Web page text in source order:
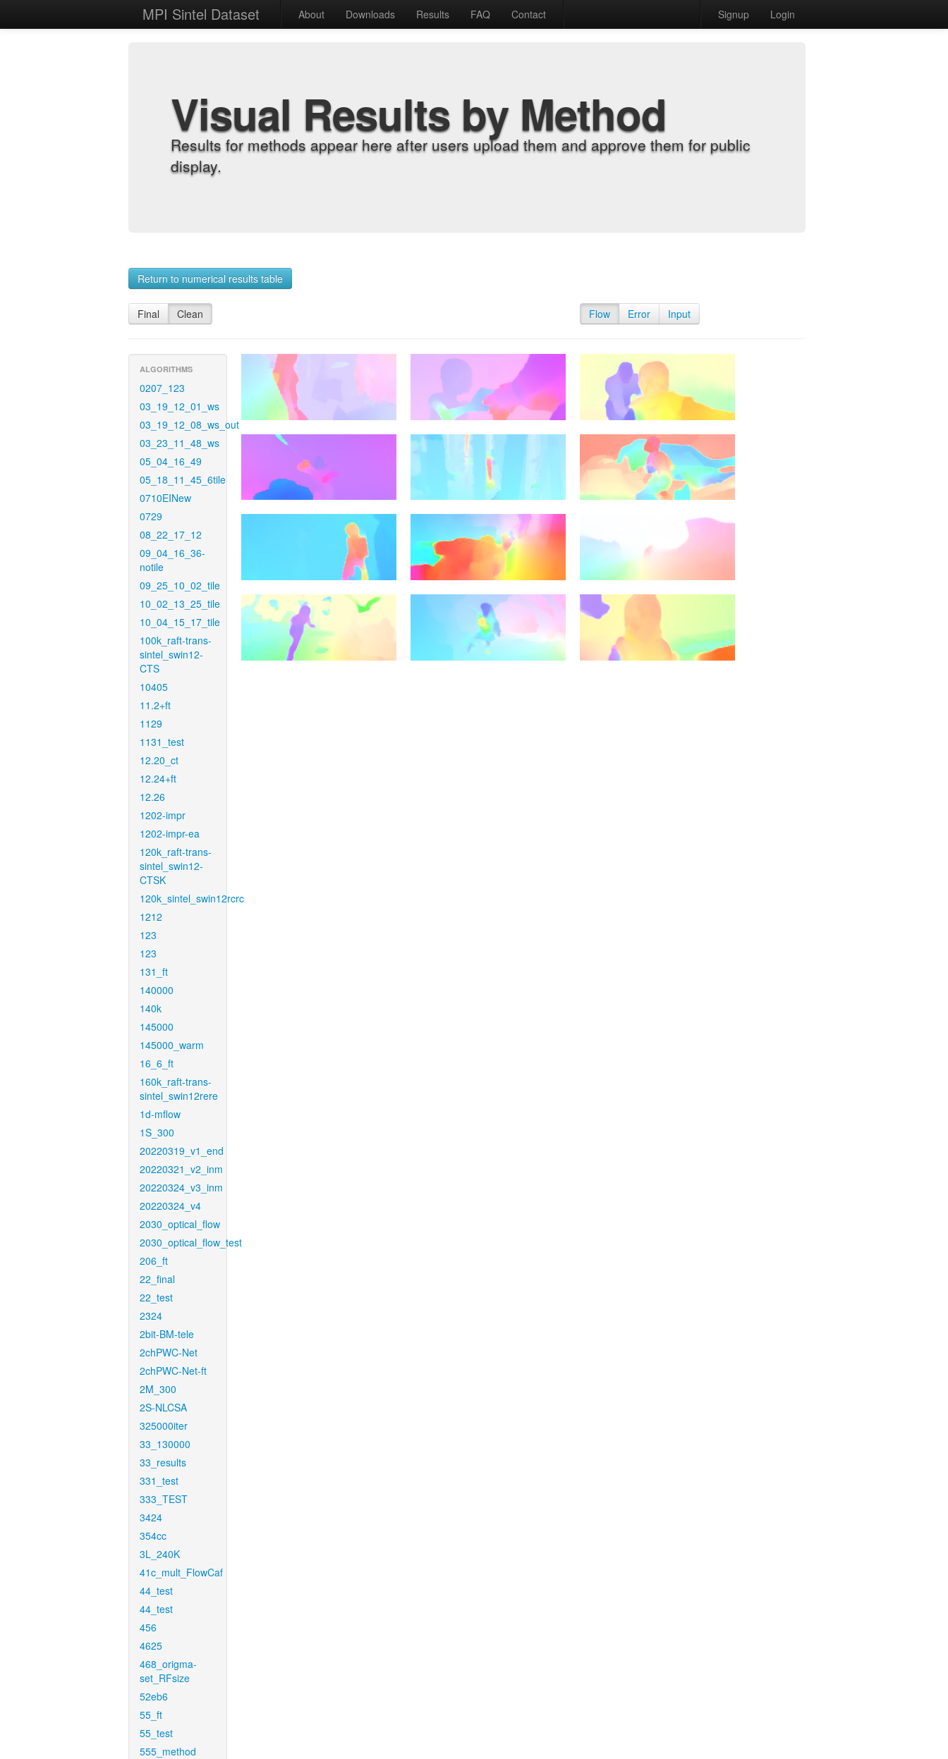
MPI Sintel Dataset About Downloads Results FAQ Contact Signup Login
Visual Results by Method
Results for methods appear here after users upload them and approve them for public
display.
Return to numerical results table
Final Clean Flow Error Input
ALGORITHMS
0207_123
03_19_12_01_ws
03_19_12_08_ws_out
03_23_11_48_ws
05_04_16_49
05_18_11_45_6tile
0710EINew
0729
08_22_17_12
09_04_16_36-
notile
09_25_10_02_tile
10_02_13_25_tile
10_04_15_17_tile
100k_raft-trans-
sintel_swin12-
CTS
10405
11.2+ft
1129
1131_test
12.20_ct
12.24+ft
12.26
1202-impr
1202-impr-ea
120k_raft-trans-
sintel_swin12-
CTSK
120k_sintel_swin12rcrc
1212
123
123
131_ft
140000
140k
145000
145000_warm
16_6_ft
160k_raft-trans-
sintel_swin12rere
1d-mflow
1S_300
20220319_v1_end
20220321_v2_inm
20220324_v3_inm
20220324_v4
2030_optical_flow
2030_optical_flow_test
206_ft
22_final
22_test
2324
2bit-BM-tele
2chPWC-Net
2chPWC-Net-ft
2M_300
2S-NLCSA
325000iter
33_130000
33_results
331_test
333_TEST
3424
354cc
3L_240K
41c_mult_FlowCaf
44_test
44_test
456
4625
468_origma-
set_RFsize
52eb6
55_ft
55_test
555_method